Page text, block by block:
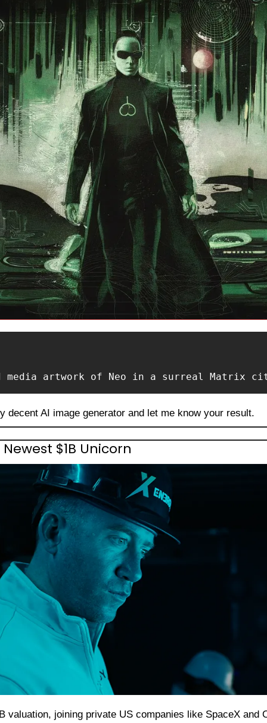
media artwork of Neo in a surreal Matrix
decent AI image generator and let me know your result.
$1B Unicorn
valuation, joining private US companies like SpaceX and